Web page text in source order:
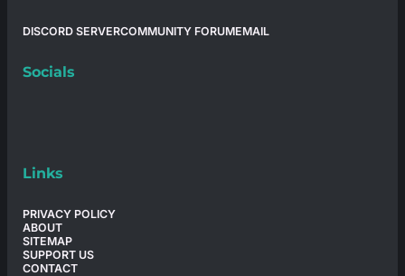
DISCORD SERVERCOMMUNITY FORUMEMAIL
Socials
Links
PRIVACY POLICY
ABOUT
SITEMAP
SUPPORT US
CONTACT